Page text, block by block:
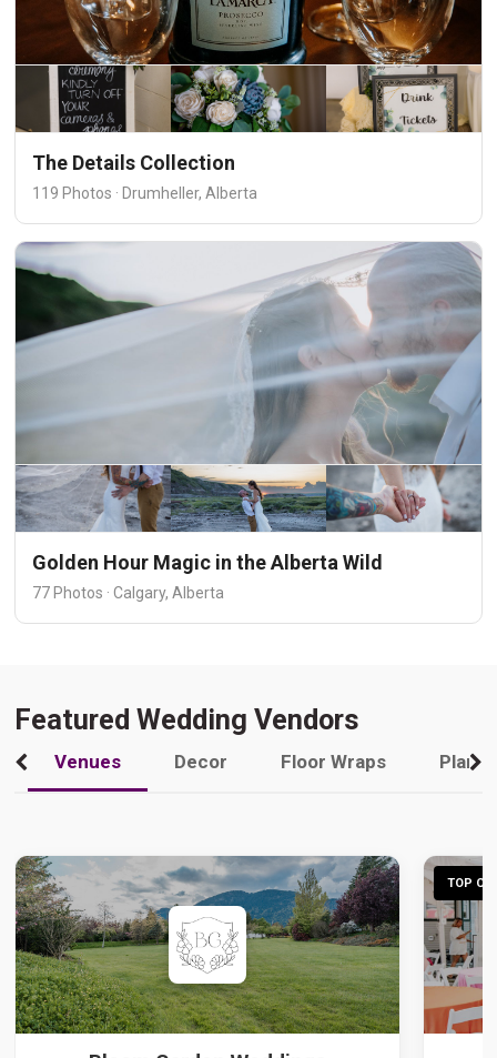
The Details Collection
119 Photos · Drumheller, Alberta
Golden Hour Magic in the Alberta Wild
77 Photos · Calgary, Alberta
Featured Wedding Vendors
Venues Decor Floor Wraps
TOP